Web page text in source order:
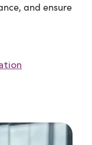
and ensure